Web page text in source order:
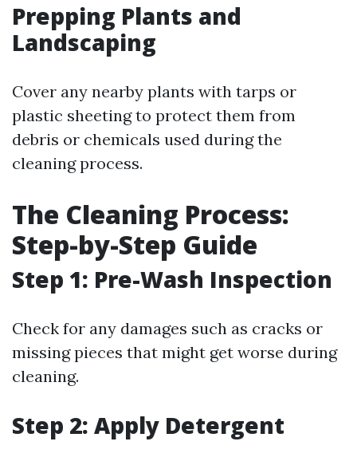
Prepping Plants and
Landscaping
Cover any nearby plants with tarps or
plastic sheeting to protect them from
debris or chemicals used during the
cleaning process.
The Cleaning Process:
Step-by-Step Guide
Step 1: Pre-Wash Inspection
Check for any damages such as cracks or
missing pieces that might get worse during
cleaning.
Step 2: Apply Detergent